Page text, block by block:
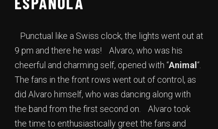
Punctual like a Swiss clock, the lights went out at
9 pm and there he was! Alvaro, who was his
cheerful and charming self, opened with “Animal“.
The fans in the front rows went out of control, as
did Alvaro himself, who was dancing along with
the band from the first second on. Alvaro took
the time to enthusiastically greet the fans and